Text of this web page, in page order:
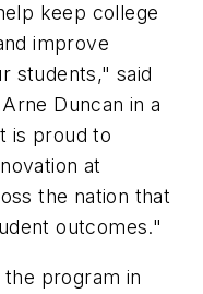
keep college
improve
students," said
Duncan in a
is proud to
at
the nation that
outcomes."
program in